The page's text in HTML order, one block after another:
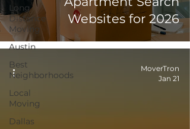
Long
Distance
Moving
Austin
Best
Neighborhoods
Local
Moving
Dallas
Websites for 2026
MoverTron
Jan 21